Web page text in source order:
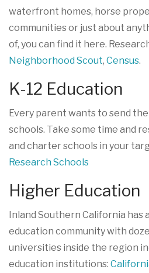
waterfront homes, horse
communities or just about
of, you can find it here.
Neighborhood Scout, Census.
K-12 Education
Every parent wants to send
schools. Take some time and
and charter schools in your
Research Schools
Higher Education
Inland Southern California has
education community with
universities inside the region
education institutions: